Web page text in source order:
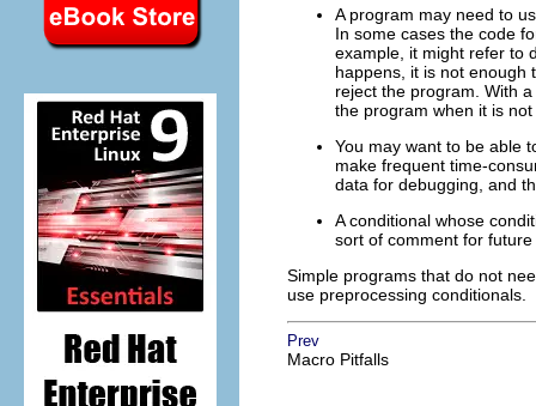
A program may need to
In some cases the code
example, it might refer to
happens, it is not enough
reject the program. With
the program when it is not
You may want to be able
make frequent time-
data for debugging, and
A conditional whose
sort of comment for
Simple programs that do not
use preprocessing conditionals.
Prev
Macro Pitfalls